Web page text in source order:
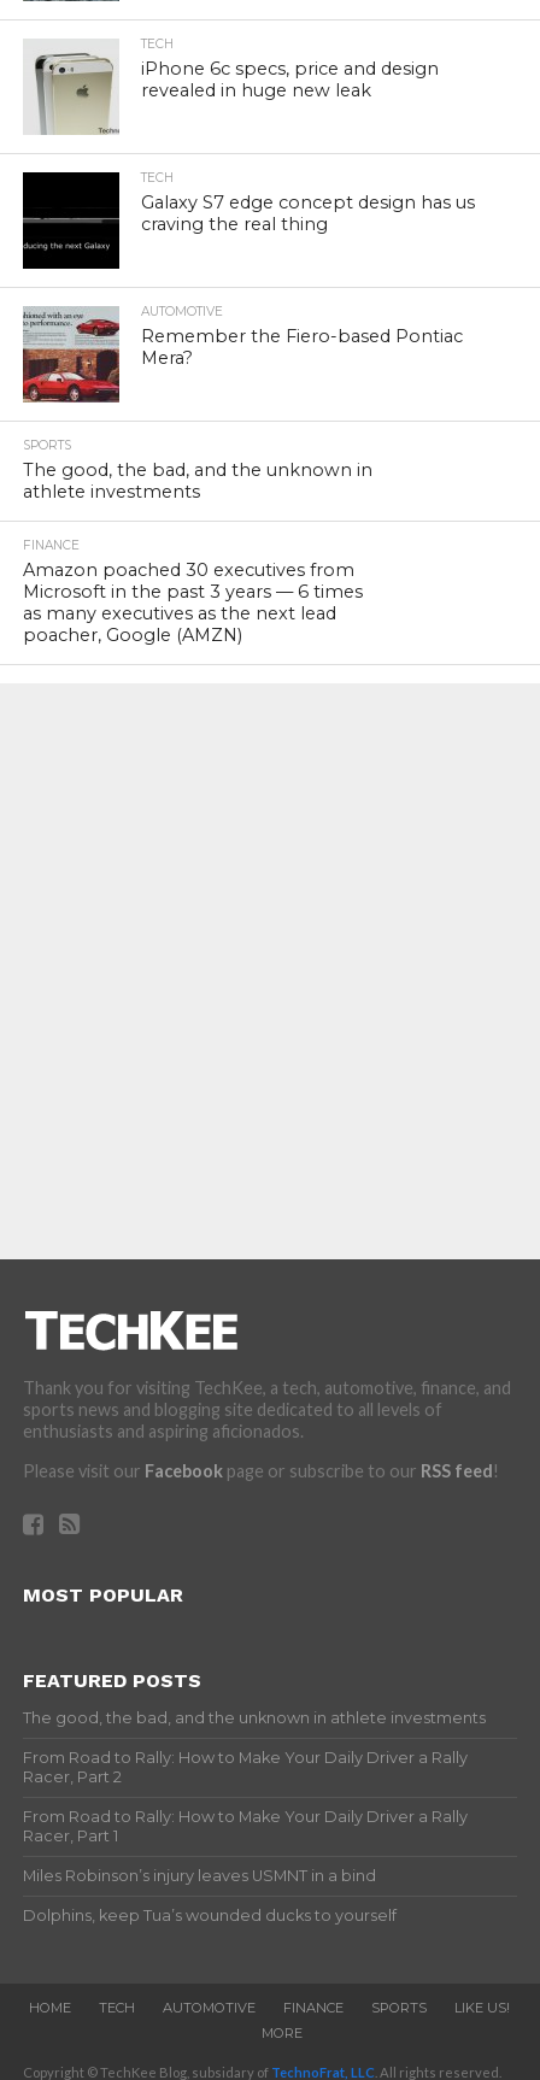
TECH
iPhone 6c specs, price and design
revealed in huge new leak
TECH
Galaxy S7 edge concept design has us
craving the real thing
AUTOMOTIVE
Remember the Fiero-based Pontiac
Mera?
SPORTS
The good, the bad, and the unknown in
athlete investments
FINANCE
Amazon poached 30 executives from
Microsoft in the past 3 years — 6 times
as many executives as the next lead
poacher, Google (AMZN)
Thank you for visiting TechKee, a tech, automotive, finance, and
sports news and blogging site dedicated to all levels of
enthusiasts and aspiring aficionados.
Please visit our Facebookpage or subscribe to our RSS feed!
MOST POPULAR
FEATURED POSTS
The good, the bad, and the unknown in athlete investments
From Road to Rally: How to Make Your Daily Driver a Rally
Racer, Part 2
From Road to Rally: How to Make Your Daily Driver a Rally
Racer, Part 1
Miles Robinson’s injury leaves USMNT in a bind
Dolphins, keep Tua’s wounded ducks to yourself
HOME TECH AUTOMOTIVE FINANCE SPORTS
LIKE US!
MORE
Copyright © TechKee Blog, subsidary of TechnoFrat, LLC . All rights reserved.